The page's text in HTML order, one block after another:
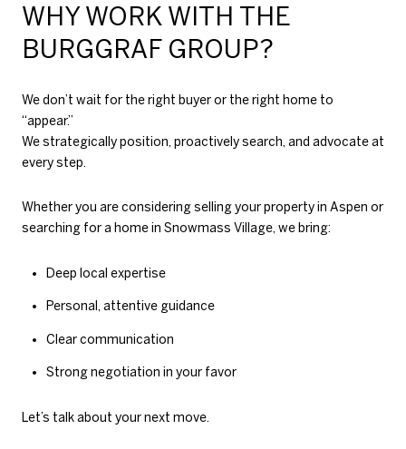
WHY WORK WITH THE
BURGGRAF GROUP?
We don’t wait for the right buyer or the right home to
“appear.”
We strategically position, proactively search, and advocate at
every step.
Whether you are considering selling your property in Aspen or
searching for a home in Snowmass Village, we bring:
Deep local expertise
Personal, attentive guidance
Clear communication
Strong negotiation in your favor
Let’s talk about your next move.